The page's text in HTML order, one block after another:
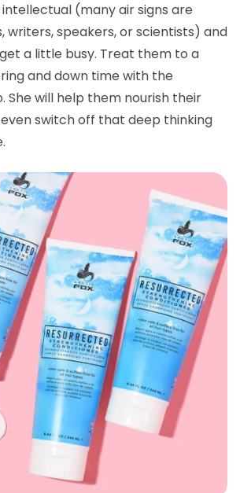
(many air signs are
writers, speakers, or scientists) and
a little busy. Treat them to a
and down time with the
She will help them nourish their
switch off that deep thinking